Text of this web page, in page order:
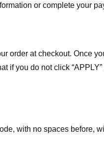
or complete your
order at checkout. Once
if you do not click
with no spaces before,